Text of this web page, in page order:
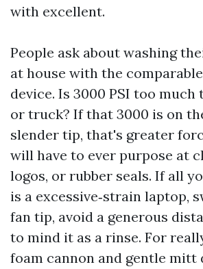
with excellent.
People ask about washing
at house with the
device. Is 3000 PSI too much
or truck? If that 3000 is on
slender tip, that's greater
will have to ever purpose at
logos, or rubber seals. If all
is a excessive‑strain laptop,
fan tip, avoid a generous
to mind it as a rinse. For
foam cannon and gentle mitt